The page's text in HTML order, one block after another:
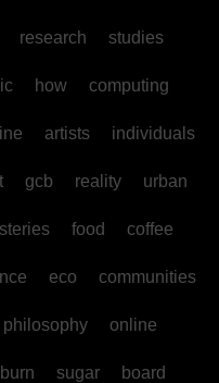
research studies
how computing
artists individuals
gcb reality urban
food coffee
eco communities
philosophy online
burn sugar board